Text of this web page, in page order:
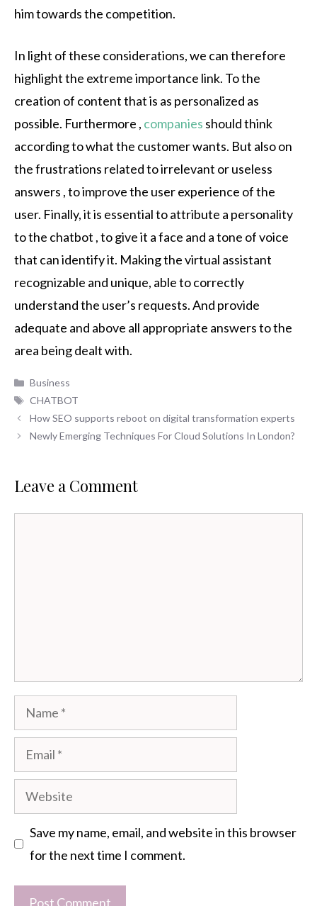
him towards the competition.
In light of these considerations, we can therefore
highlight the extreme importance link. To the
creation of content that is as personalized as
possible. Furthermore , companies should think
according to what the customer wants. But also on
the frustrations related to irrelevant or useless
answers , to improve the user experience of the
user. Finally, it is essential to attribute a personality
to the chatbot , to give it a face and a tone of voice
that can identify it. Making the virtual assistant
recognizable and unique, able to correctly
understand the user’s requests. And provide
adequate and above all appropriate answers to the
area being dealt with.
Categories
Business
Tags
CHATBOT
How SEO supports reboot on digital transformation experts
Newly Emerging Techniques For Cloud Solutions In London?
Leave a Comment
Name
Email
Website
Save my name, email, and website in this browser
for the next time I comment.